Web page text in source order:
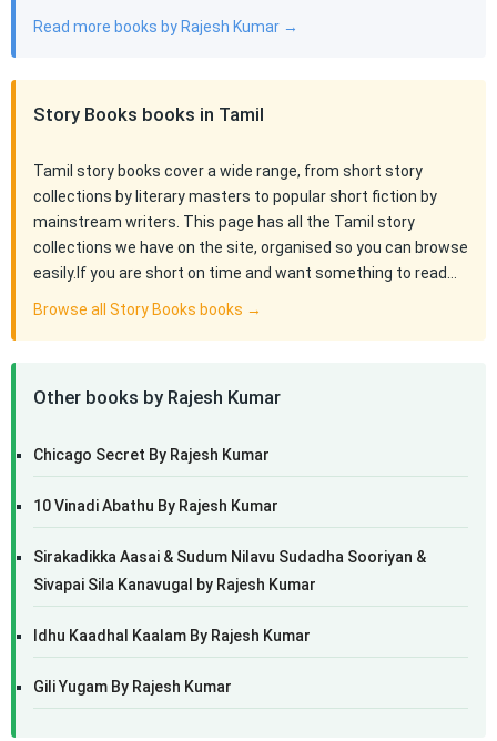
Read more books by Rajesh Kumar →
Story Books books in Tamil
Tamil story books cover a wide range, from short story
collections by literary masters to popular short fiction by
mainstream writers. This page has all the Tamil story
collections we have on the site, organised so you can browse
easily.If you are short on time and want something to read…
Browse all Story Books books →
Other books by Rajesh Kumar
Chicago Secret By Rajesh Kumar
10 Vinadi Abathu By Rajesh Kumar
Sirakadikka Aasai & Sudum Nilavu Sudadha Sooriyan &
Sivapai Sila Kanavugal by Rajesh Kumar
Idhu Kaadhal Kaalam By Rajesh Kumar
Gili Yugam By Rajesh Kumar